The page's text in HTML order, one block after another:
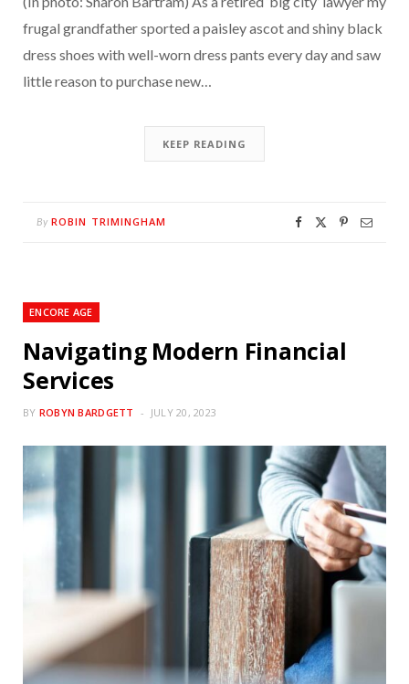
frugal grandfather sported a paisley ascot and shiny black
dress shoes with well-worn dress pants every day and saw
little reason to purchase new…
KEEP READING
By ROBIN TRIMINGHAM
ENCORE AGE
Navigating Modern Financial
Services
BY ROBYN BARDGETT JULY 20, 2023